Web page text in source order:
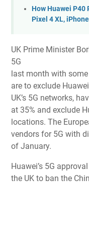
How Huawei P40
Pixel 4 XL,
UK Prime Minister
5G
last month with
are to exclude
UK’s 5G networks,
at 35% and exclude
locations. The
vendors for 5G with
of January.
Huawei’s 5G
the UK to ban the